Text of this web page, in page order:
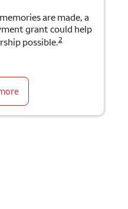
are made, a
grant could help
possible.2